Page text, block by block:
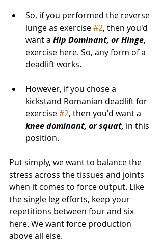
So, if you performed the reverse
lunge as exercise #2, then you'd
want a Hip Dominant, or Hinge,
exercise here. So, any form of a
deadlift works.
However, if you chose a
kickstand Romanian deadlift for
exercise #2, then you'd want a
knee dominant, or squat, in this
position.
Put simply, we want to balance the
stress across the tissues and joints
when it comes to force output. Like
the single leg efforts, keep your
repetitions between four and six
here. We want force production
above all else.